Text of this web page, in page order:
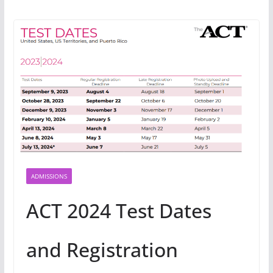
ADMISSIONS
ACT 2024 Test Dates
and Registration